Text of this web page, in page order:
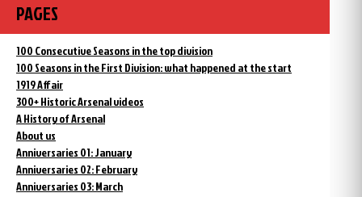
PAGES
100 Consecutive Seasons in the top division
100 Seasons in the First Division: what happened at the start
1919 Affair
300+ Historic Arsenal videos
A History of Arsenal
About us
Anniversaries 01: January
Anniversaries 02: February
Anniversaries 03: March